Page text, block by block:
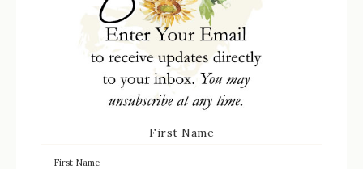
First Name